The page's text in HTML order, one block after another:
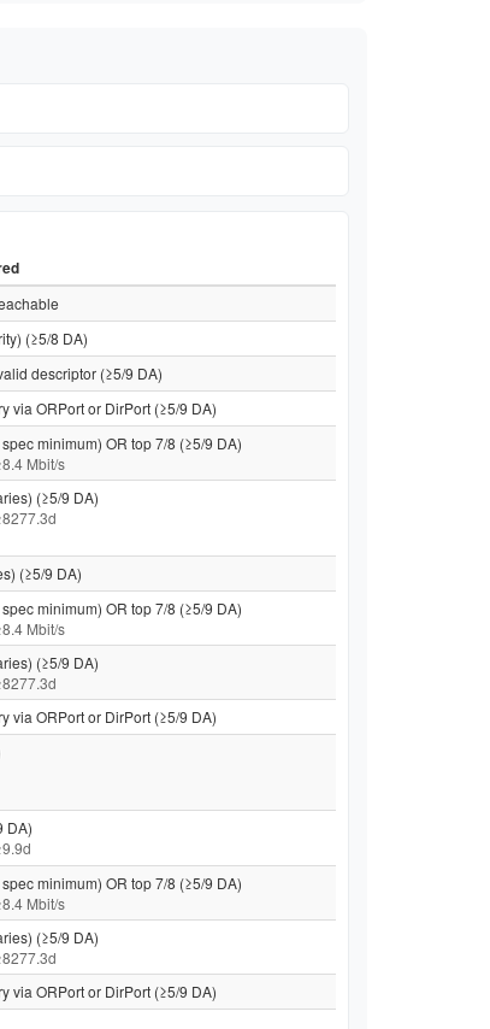
(≥5/8 DA)
descriptor (≥5/9 DA)
via ORPort or DirPort (≥5/9 DA)
minimum) OR top 7/8 (≥5/9 DA)
Mbit/s
(≥5/9 DA)
(≥5/9 DA)
minimum) OR top 7/8 (≥5/9 DA)
Mbit/s
(≥5/9 DA)
via ORPort or DirPort (≥5/9 DA)
DA)
minimum) OR top 7/8 (≥5/9 DA)
Mbit/s
(≥5/9 DA)
via ORPort or DirPort (≥5/9 DA)